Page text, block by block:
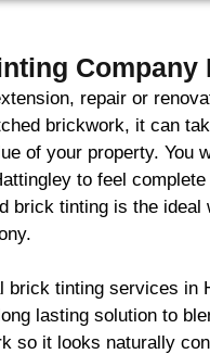
Company
repair or
brickwork, it can
of your property. You
to feel
brick tinting is the ideal
brick tinting services in
lasting solution to
so it looks naturally